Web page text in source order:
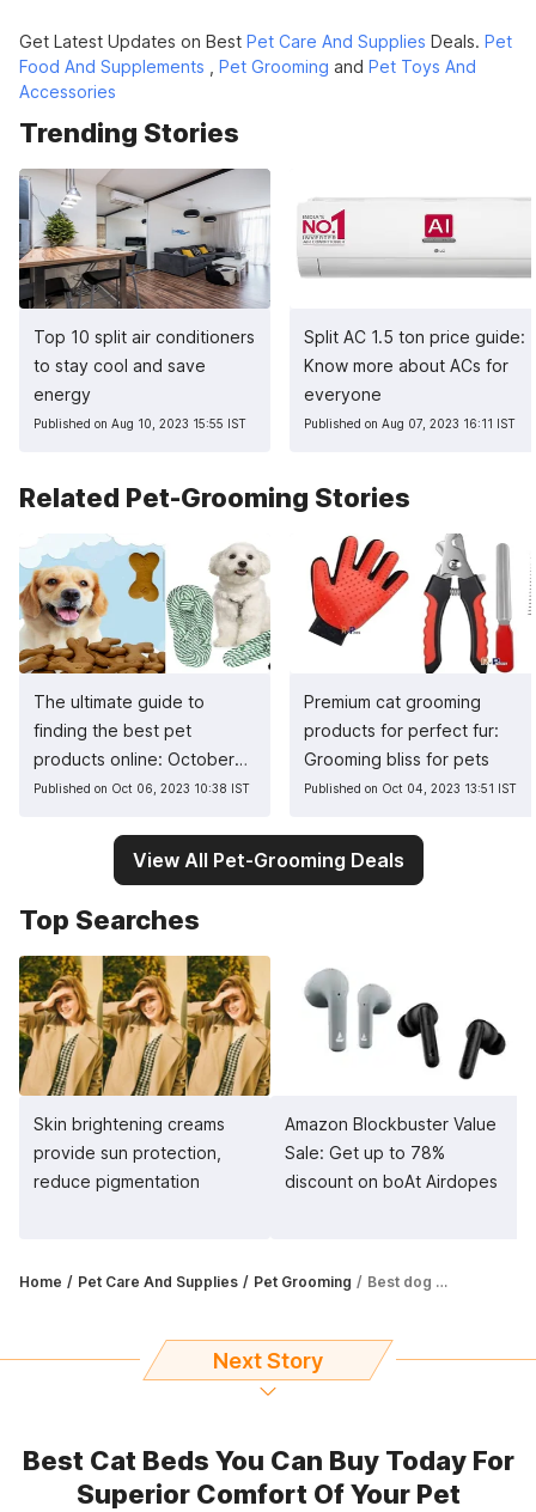
Get Latest Updates on Best Pet Care And Supplies Deals. Pet
Food And Supplements
Pet Grooming and Pet Toys And
Accessories
Trending Stories
Top 10 split air conditioners
to stay cool and save
energy
Published on Aug 10, 2023 15:55 IST
Split AC 1.5 ton price guide:
Know more about ACs for
everyone
Published on Aug 07, 2023 16:11 IST
Related Pet-Grooming Stories
The ultimate guide to
finding the best pet
products online: October
2023 guide
Published on Oct 06, 2023 10:38 IST
Premium cat grooming
products for perfect fur:
Grooming bliss for pets
Published on Oct 04, 2023 13:51 IST
View All Pet-Grooming Deals
Top Searches
Skin brightening creams
provide sun protection,
reduce pigmentation
Amazon Blockbuster Value
Sale: Get up to 78%
discount on boAt Airdopes
Home Pet Care And Supplies Pet Grooming Best dog dematting tools for your furry friend
Next Story